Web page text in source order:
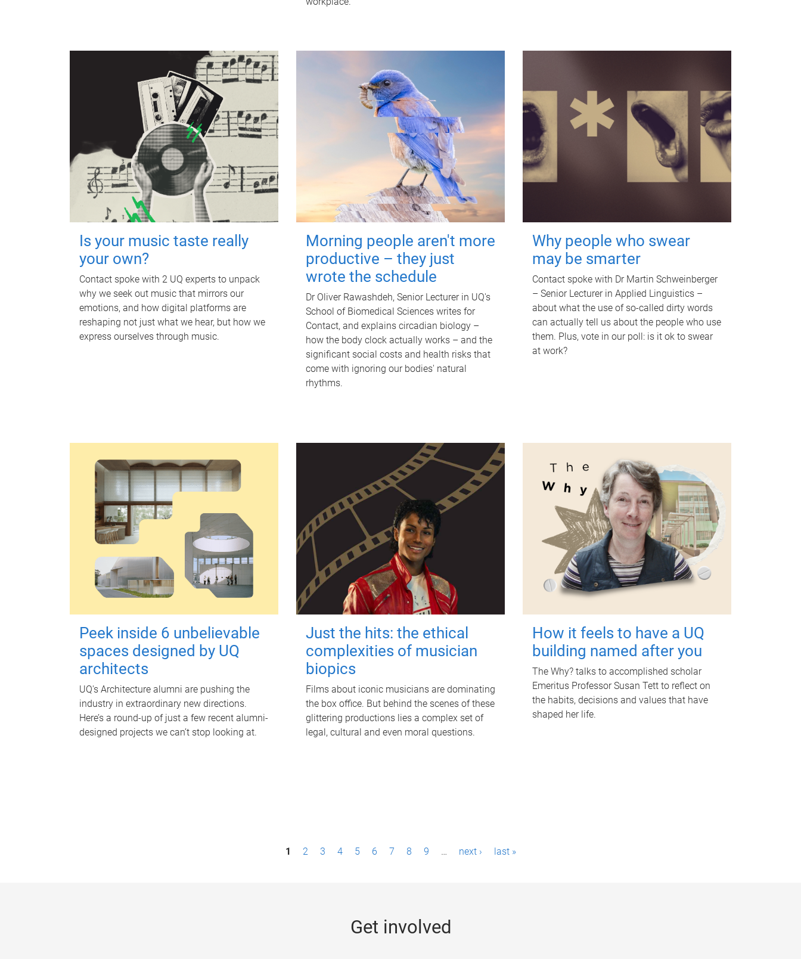
Is your music taste really
your own?
Contact spoke with 2 UQ experts to unpack
why we seek out music that mirrors our
emotions, and how digital platforms are
reshaping not just what we hear, but how we
express ourselves through music.
Morning people aren't more
productive – they just
wrote the schedule
Dr Oliver Rawashdeh, Senior Lecturer in UQ's
School of Biomedical Sciences writes for
Contact, and explains circadian biology –
how the body clock actually works – and the
significant social costs and health risks that
come with ignoring our bodies' natural
rhythms.
Why people who swear
may be smarter
Contact spoke with Dr Martin Schweinberger
– Senior Lecturer in Applied Linguistics –
about what the use of so-called dirty words
can actually tell us about the people who use
them. Plus, vote in our poll: is it ok to swear
at work?
Peek inside 6 unbelievable
spaces designed by UQ
architects
UQ's Architecture alumni are pushing the
industry in extraordinary new directions.
Here’s a round-up of just a few recent alumni-
designed projects we can’t stop looking at.
Just the hits: the ethical
complexities of musician
biopics
Films about iconic musicians are dominating
the box office. But behind the scenes of these
glittering productions lies a complex set of
legal, cultural and even moral questions.
How it feels to have a UQ
building named after you
The Why? talks to accomplished scholar
Emeritus Professor Susan Tett to reflect on
the habits, decisions and values that have
shaped her life.
1 2 3 4 5 6 7 8 9 … next › last »
Get involved